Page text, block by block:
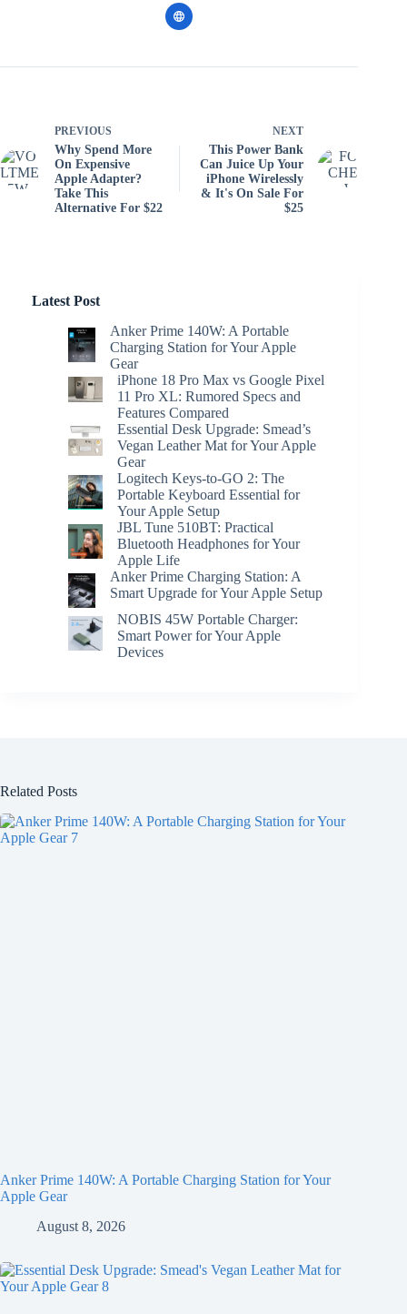
PREVIOUS
Why Spend More
On Expensive
Apple Adapter?
Take This
Alternative For $22
NEXT
This Power Bank
Can Juice Up Your
iPhone Wirelessly
& It's On Sale For
$25
Latest Post
Anker Prime 140W: A Portable
Charging Station for Your Apple
Gear
iPhone 18 Pro Max vs Google Pixel
11 Pro XL: Rumored Specs and
Features Compared
Essential Desk Upgrade: Smead’s
Vegan Leather Mat for Your Apple
Gear
Logitech Keys-to-GO 2: The
Portable Keyboard Essential for
Your Apple Setup
JBL Tune 510BT: Practical
Bluetooth Headphones for Your
Apple Life
Anker Prime Charging Station: A
Smart Upgrade for Your Apple Setup
NOBIS 45W Portable Charger:
Smart Power for Your Apple
Devices
Related Posts
Anker Prime 140W: A Portable Charging Station for Your
Apple Gear
August 8, 2026